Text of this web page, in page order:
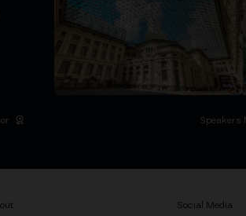
Speakers
Social Media